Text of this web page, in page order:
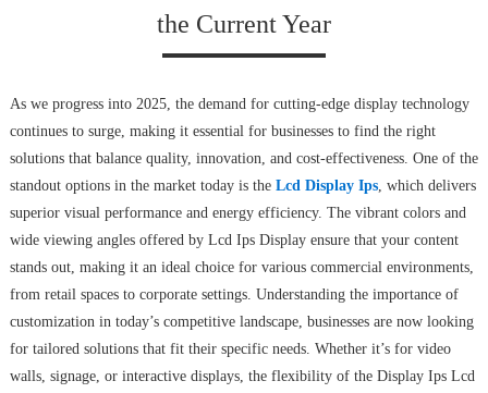
the Current Year
As we progress into 2025, the demand for cutting-edge display technology
continues to surge, making it essential for businesses to find the right
solutions that balance quality, innovation, and cost-effectiveness. One of the
standout options in the market today is the Lcd Display Ips, which delivers
superior visual performance and energy efficiency. The vibrant colors and
wide viewing angles offered by Lcd Ips Display ensure that your content
stands out, making it an ideal choice for various commercial environments,
from retail spaces to corporate settings. Understanding the importance of
customization in today’s competitive landscape, businesses are now looking
for tailored solutions that fit their specific needs. Whether it’s for video
walls, signage, or interactive displays, the flexibility of the Display Ips Lcd